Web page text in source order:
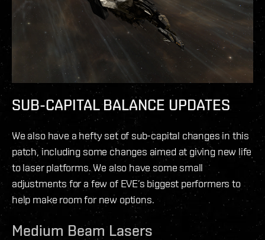
SUB-CAPITAL BALANCE UPDATES
We also have a hefty set of sub-capital changes in this
patch, including some changes aimed at giving new life
to laser platforms. We also have some small
adjustments for a few of EVE’s biggest performers to
help make room for new options.
Medium Beam Lasers